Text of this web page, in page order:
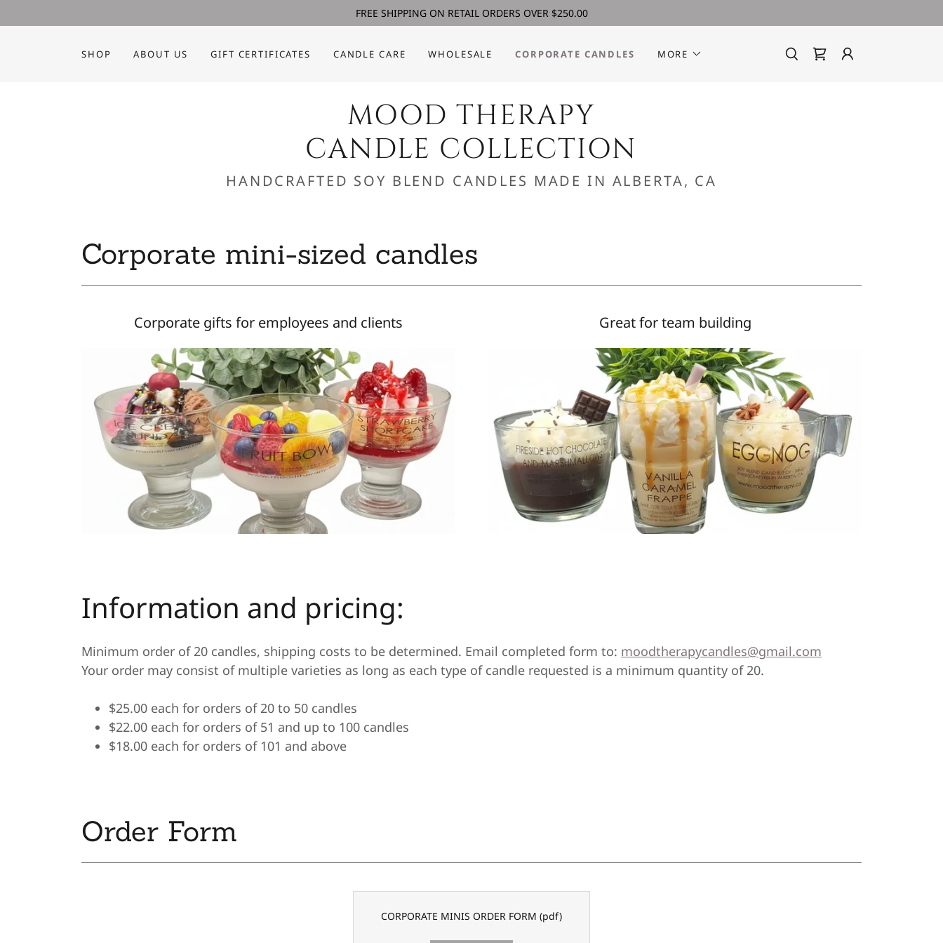
FREE SHIPPING ON RETAIL ORDERS OVER $250.00
SHOP ABOUT US GIFT CERTIFICATES CANDLE CARE WHOLESALE CORPORATE CANDLES MORE
MOOD THERAPY
CANDLE COLLECTION
HANDCRAFTED SOY BLEND CANDLES MADE IN ALBERTA, CA
Corporate mini-sized candles
Corporate gifts for employees and clients Great for team building
Information and pricing:
Minimum order of 20 candles, shipping costs to be determined. Email completed form to: moodtherapycandles@gmail.com
Your order may consist of multiple varieties as long as each type of candle requested is a minimum quantity of 20.
$25.00 each for orders of 20 to 50 candles
$22.00 each for orders of 51 and up to 100 candles
$18.00 each for orders of 101 and above
Order Form
CORPORATE MINIS ORDER FORM (pdf)